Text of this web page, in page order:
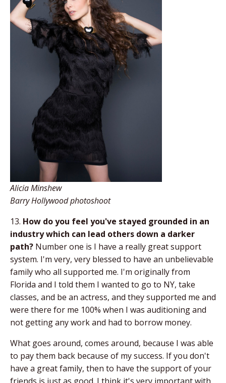
Alicia Minshew
Barry Hollywood photoshoot
13. How do you feel you've stayed grounded in an
industry which can lead others down a darker
path? Number one is I have a really great support
system. I'm very, very blessed to have an unbelievable
family who all supported me. I'm originally from
Florida and I told them I wanted to go to NY, take
classes, and be an actress, and they supported me and
were there for me 100% when I was auditioning and
not getting any work and had to borrow money.
What goes around, comes around, because I was able
to pay them back because of my success. If you don't
have a great family, then to have the support of your